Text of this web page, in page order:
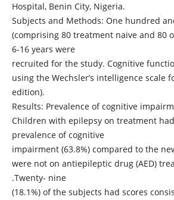
Hospital, Benin City, Nigeria.
Subjects and Methods: One hundred
(comprising 80 treatment naive and 80
6-16 years were
recruited for the study. Cognitive
using the Wechsler’s intelligence scale
edition).
Results: Prevalence of cognitive
Children with epilepsy on treatment
prevalence of cognitive
impairment (63.8%) compared to the
were not on antiepileptic drug (AED)
.Twenty- nine
(18.1%) of the subjects had scores